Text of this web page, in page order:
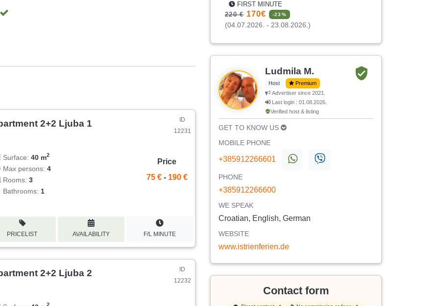
are next to the house.
2+2 Ljuba 1
ID
12231
Surface:40 m2
Max persons:4
Rooms:3
Bathrooms: 1
Price
75 € - 190 €
PRICELIST AVAILABILITY F/L MINUTE
2+2 Ljuba 2
ID
12232
2
FIRST MINUTE
220 € 170€ -23%
(04.07.2026. - 23.08.2026.)
Ludmila M.
Host
Premium
Advertiser since 2021.
Last login : 01.08.2026.
Verified host & listing
GET TO KNOW US
MOBILE PHONE
+385912266601
PHONE
+385912266600
WE SPEAK
Croatian, English, German
WEBSITE
www.istrienferien.de
Contact form